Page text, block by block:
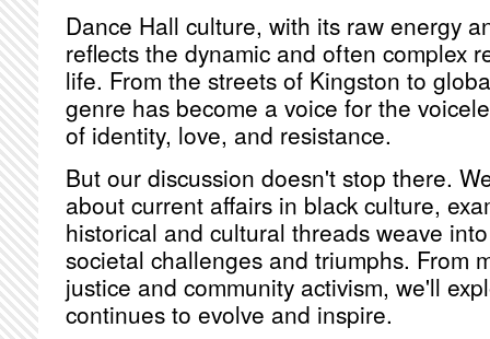
Dance Hall culture, with its raw energy
reflects the dynamic and often complex
life. From the streets of Kingston to
genre has become a voice for the
of identity, love, and resistance.
But our discussion doesn't stop there.
about current affairs in black culture,
historical and cultural threads weave
societal challenges and triumphs. From
justice and community activism, we'll
continues to evolve and inspire.